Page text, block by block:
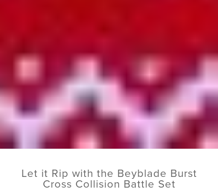
Let it Rip with the Beyblade Burst
Cross Collision Battle Set